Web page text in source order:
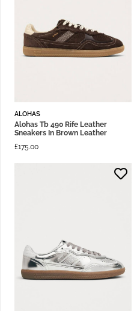
ALOHAS
Alohas Tb 490 Rife Leather
Sneakers In Brown Leather
£175.00